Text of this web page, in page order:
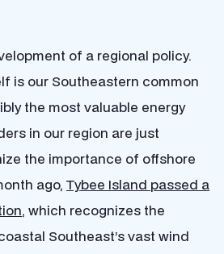
of a regional policy.
is our Southeastern common
the most valuable energy
in our region are just
the importance of offshore
ago, Tybee Island passed a
, which recognizes the
Southeast’s vast wind